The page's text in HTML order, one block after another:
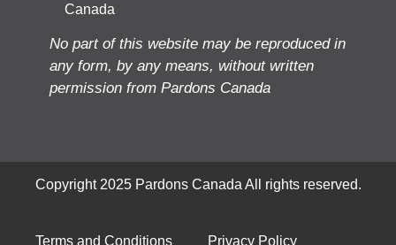
Canada
No part of this website may be reproduced in
any form, by any means, without written
permission from Pardons Canada
Copyright 2025 Pardons Canada All rights reserved.
Terms and Conditions Privacy Policy